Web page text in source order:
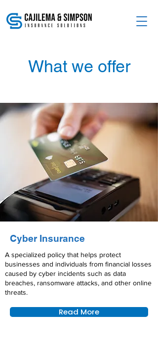
What we offer
Cyber Insurance
A specialized policy that helps protect
businesses and individuals from financial losses
caused by cyber incidents such as data
breaches, ransomware attacks, and other online
threats.
Read More